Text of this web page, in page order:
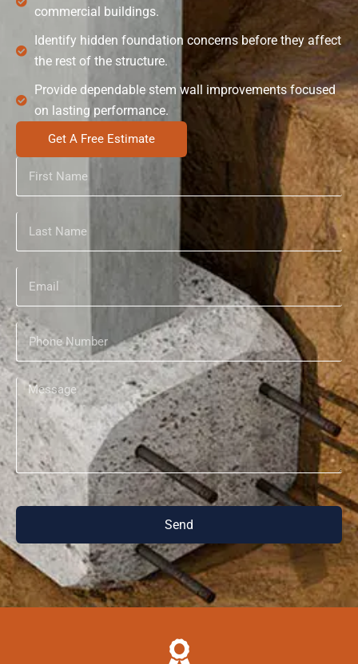
commercial buildings.
Identify hidden foundation concerns before they affect
the rest of the structure.
Provide dependable stem wall improvements focused
on lasting performance.
Get A Free Estimate
Send